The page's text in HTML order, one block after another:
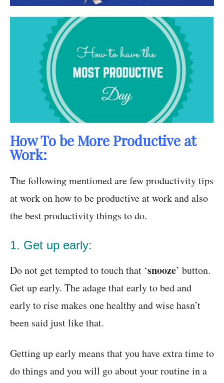
How To be More Productive at
Work:
The following mentioned are few productivity tips
at work on how to be productive at work and also
the best productivity things to do.
1. Get up early:
Do not get tempted to touch that ‘snooze’ button.
Get up early. The adage that early to bed and
early to rise makes one healthy and wise hasn’t
been said just like that.
Getting up early means that you have extra time to
do things and you will go about your routine in a